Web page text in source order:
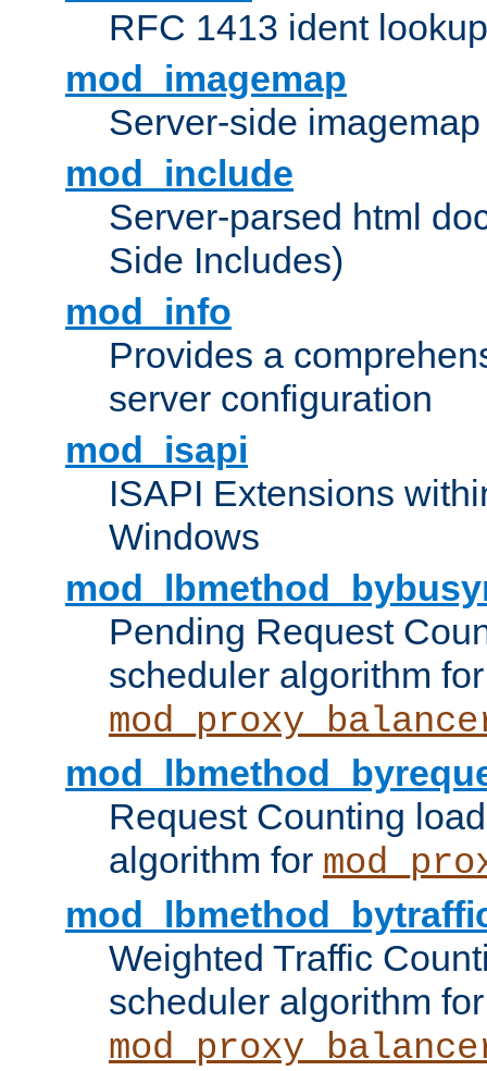
RFC 1413 ident
mod_imagemap
Server-side
mod_include
Server-parsed html
Side Includes)
mod_info
Provides a
server configuration
mod_isapi
ISAPI Extensions
Windows
Pending Request
scheduler algorithm for
Request Counting
algorithm for
Weighted Traffic
scheduler algorithm for